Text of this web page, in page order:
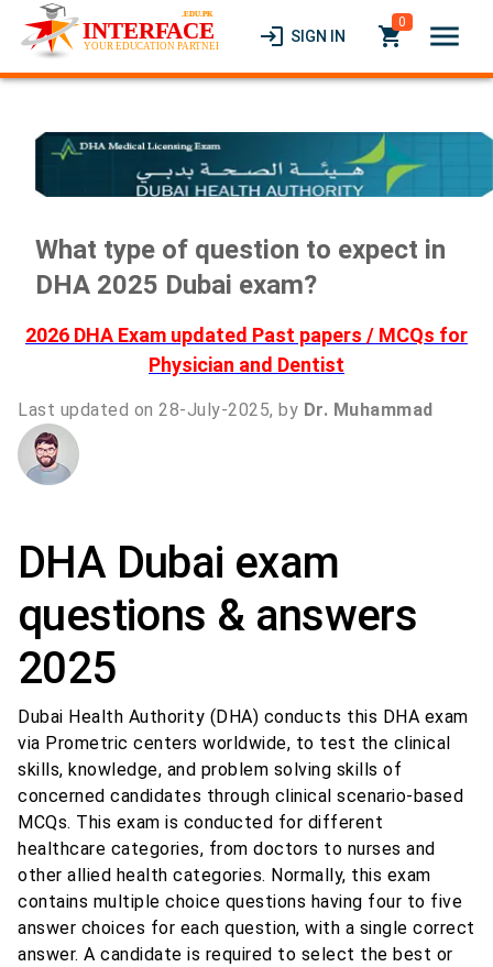
login SIGN IN local_grocery_store
0 menu
What type of question to expect in
DHA 2025 Dubai exam?
2026 DHA Exam updated Past papers / MCQs for
Physician and Dentist
Last updated on 28-July-2025, by Dr. Muhammad
DHA Dubai exam
questions & answers
2025
Dubai Health Authority (DHA) conducts this DHA exam
via Prometric centers worldwide, to test the clinical
skills, knowledge, and problem solving skills of
concerned candidates through clinical scenario-based
MCQs. This exam is conducted for different
healthcare categories, from doctors to nurses and
other allied health categories. Normally, this exam
contains multiple choice questions having four to five
answer choices for each question, with a single correct
answer. A candidate is required to select the best or